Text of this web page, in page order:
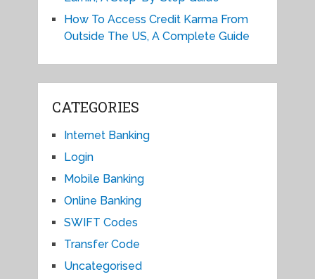
How To Access Credit Karma From
Outside The US, A Complete Guide
CATEGORIES
Internet Banking
Login
Mobile Banking
Online Banking
SWIFT Codes
Transfer Code
Uncategorised